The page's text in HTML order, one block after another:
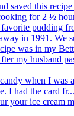
saved this recipe
for 2 ½
favorite pudding
in 1991. We
was in my
my husband
when I was
I had the card fr...
your ice cream